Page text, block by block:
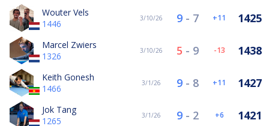
Wouter Vels
1446
3/10/26 9- 7 11 1425
Marcel Zwiers
1326
3/10/26 5 - 9 -13 1438
Keith Gonesh
1466
3/1/26 9- 8 11 1427
Jok Tang
1265
3/1/26 9- 2 6 1421